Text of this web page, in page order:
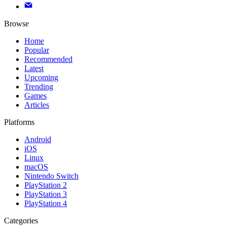
Browse
Home
Popular
Recommended
Latest
Upcoming
Trending
Games
Articles
Platforms
Android
iOS
Linux
macOS
Nintendo Switch
PlayStation 2
PlayStation 3
PlayStation 4
Categories